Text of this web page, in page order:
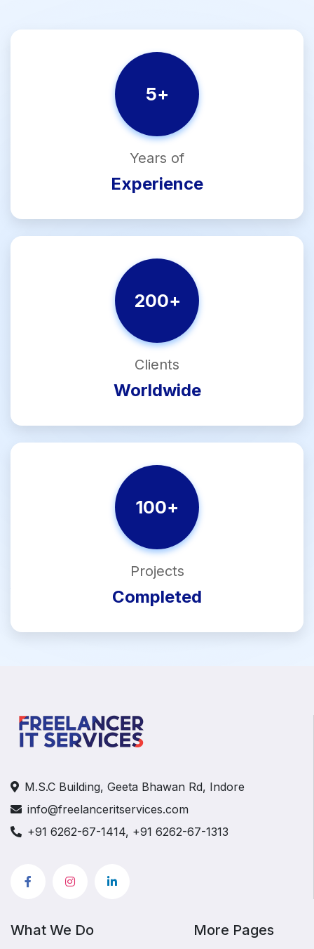
5+
Years of
Experience
200+
Clients
Worldwide
100+
Projects
Completed
M.S.C Building, Geeta Bhawan Rd, Indore
info@freelanceritservices.com
+91 6262-67-1414, +91 6262-67-1313
What We Do More Pages